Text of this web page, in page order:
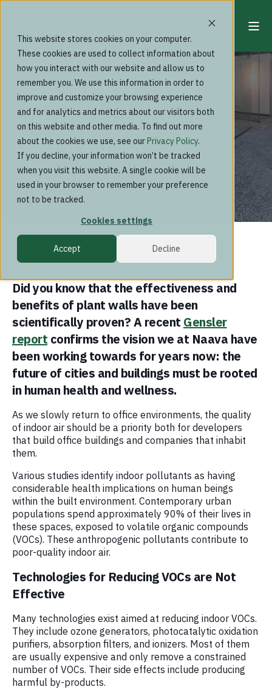
This website stores cookies on your computer.
These cookies are used to collect information about
how you interact with our website and allow us to
remember you. We use this information in order to
improve and customize your browsing experience
and for analytics and metrics about our visitors both
on this website and other media. To find out more
about the cookies we use, see ourPrivacy Policy.
If you decline, your information won’t be tracked
when you visit this website. A single cookie will be
used in your browser to remember your preference
not to be tracked.
Cookies settings
Accept Decline
Naava
How a Plant Wall
Contributes to
Better Indoor
Climate
Did you know that the effectiveness and
benefits of plant walls have been
scientifically proven? A recent Gensler
report confirms the vision we at Naava have
been working towards for years now: the
future of cities and buildings must be rooted
in human health and wellness.
As we slowly return to office environments, the quality
of indoor air should be a priority both for developers
that build office buildings and companies that inhabit
them.
Various studies identify indoor pollutants as having
considerable health implications on human beings
within the built environment. Contemporary urban
populations spend approximately 90% of their lives in
these spaces, exposed to volatile organic compounds
(VOCs). These anthropogenic pollutants contribute to
poor-quality indoor air.
Technologies for Reducing VOCs are Not
Effective
Many technologies exist aimed at reducing indoor VOCs.
They include ozone generators, photocatalytic oxidation
purifiers, absorption filters, and ionizers. Most of them
are usually expensive and only remove a constrained
number of VOCs. Their side effects include producing
harmful by-products.